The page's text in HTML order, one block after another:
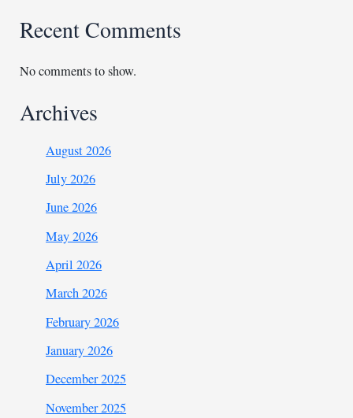
Recent Comments
No comments to show.
Archives
August 2026
July 2026
June 2026
May 2026
April 2026
March 2026
February 2026
January 2026
December 2025
November 2025